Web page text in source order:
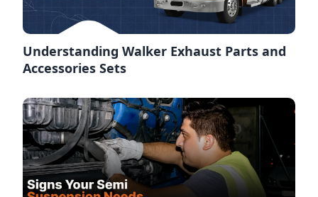
Understanding Walker Exhaust Parts and
Accessories Sets